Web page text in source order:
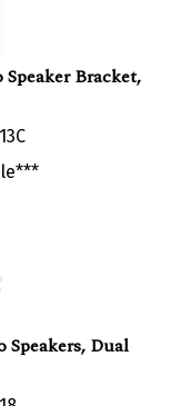
Bracket,
Dual